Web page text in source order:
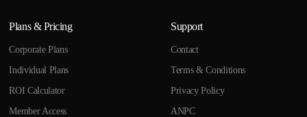
Plans & Pricing
Corporate Plans
Individual Plans
ROI Calculator
Member Access
Support
Contact
Terms & Conditions
Privacy Policy
ANPC